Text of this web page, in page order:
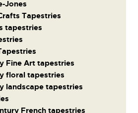
Jones
Tapestries
tapestries
Fine Art tapestries
floral tapestries
landscape tapestries
French tapestries